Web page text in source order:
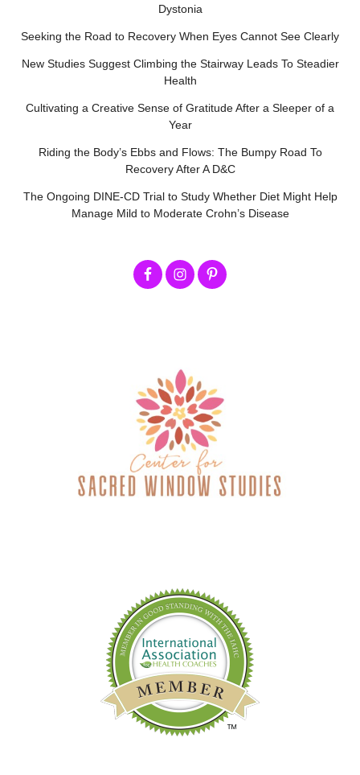
Dystonia
Seeking the Road to Recovery When Eyes Cannot See Clearly
New Studies Suggest Climbing the Stairway Leads To Steadier
Health
Cultivating a Creative Sense of Gratitude After a Sleeper of a
Year
Riding the Body’s Ebbs and Flows: The Bumpy Road To
Recovery After A D&C
The Ongoing DINE-CD Trial to Study Whether Diet Might Help
Manage Mild to Moderate Crohn’s Disease